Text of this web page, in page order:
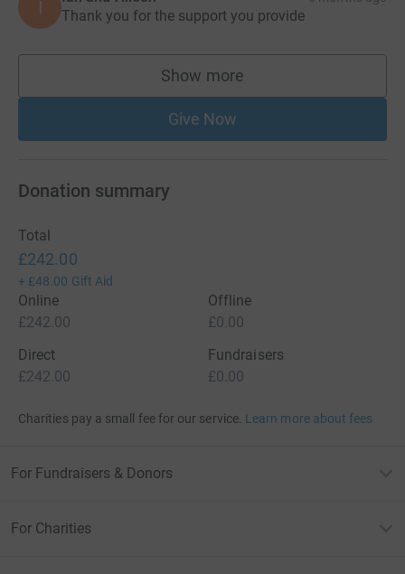
I Thank you for the support you provide
Show more
supporters
Give Now
Donation summary
Total
£242.00
+ £48.00 Gift Aid
Online
£242.00
Offline
£0.00
Direct
£242.00
Fundraisers
£0.00
Charities pay a small fee for our service. Learn more about fees
For Fundraisers & Donors
For Charities